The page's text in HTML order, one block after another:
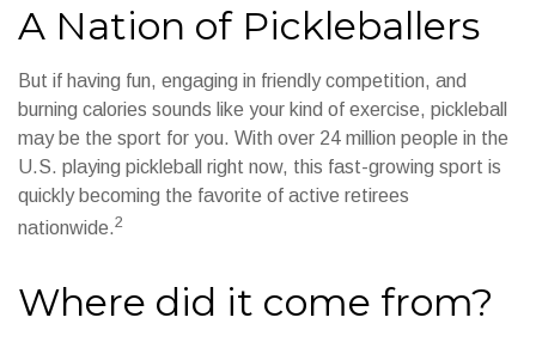
A Nation of Pickleballers
But if having fun, engaging in friendly competition, and
burning calories sounds like your kind of exercise, pickleball
may be the sport for you. With over 24 million people in the
U.S. playing pickleball right now, this fast-growing sport is
quickly becoming the favorite of active retirees
nationwide.2
Where did it come from?